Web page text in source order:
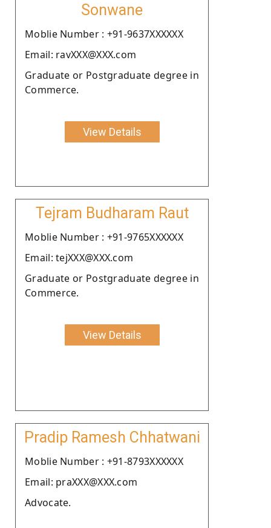
Sonwane
Moblie Number : +91-9637XXXXXX
Email: ravXXX@XXX.com
Graduate or Postgraduate degree in
Commerce.
View Details
Tejram Budharam Raut
Moblie Number : +91-9765XXXXXX
Email: tejXXX@XXX.com
Graduate or Postgraduate degree in
Commerce.
View Details
Pradip Ramesh Chhatwani
Moblie Number : +91-8793XXXXXX
Email: praXXX@XXX.com
Advocate.